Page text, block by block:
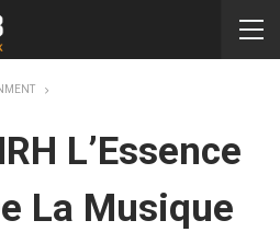
L’Essence
La Musique